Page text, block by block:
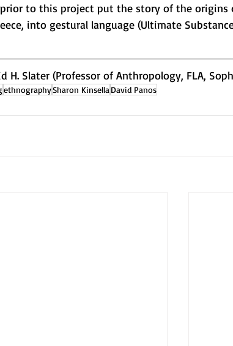
to this project put the story of the origins
into gestural language (Ultimate
H. Slater (Professor of Anthropology, FLA,
ethnographySharon Kinsella David Panos